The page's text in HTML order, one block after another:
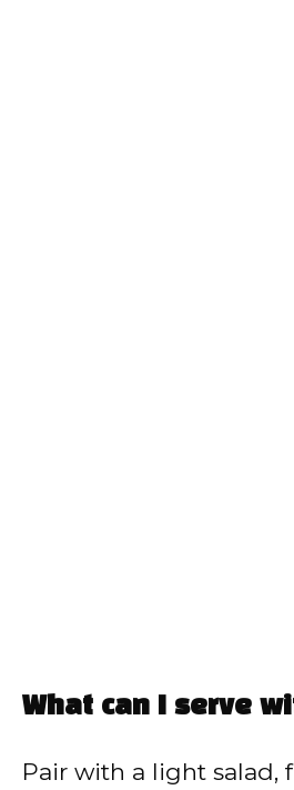
What can I serve
Pair with a light salad,